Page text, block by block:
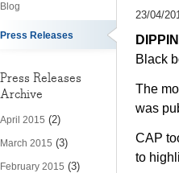
Blog
Press Releases
Press Releases
Archive
April 2015 (2)
March 2015 (3)
February 2015 (3)
23/04/
Black
The
was
CAP
to